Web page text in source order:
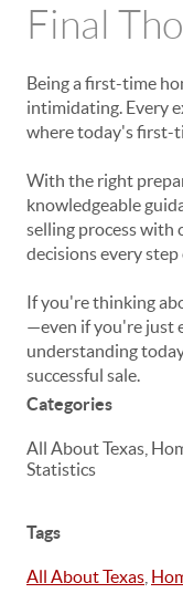
Final
Being a first-time
intimidating. Every
where today's first-
With the right
knowledgeable
selling process with
decisions every step
If you're thinking
—even if you're just
understanding
successful sale.
Categories
All About Texas,
Statistics
Tags
All About Texas